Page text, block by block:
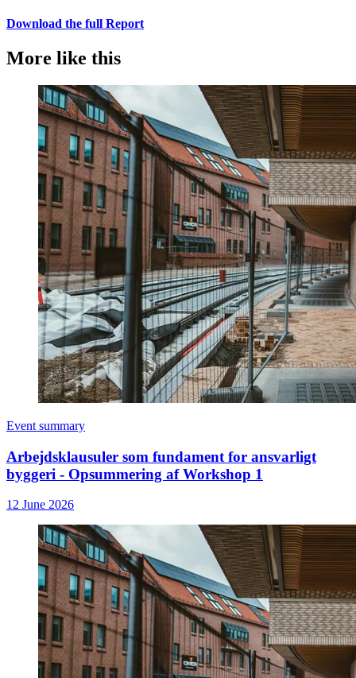
Download the full Report
More like this
Event summary
Arbejdsklausuler som fundament for ansvarligt
byggeri - Opsummering af Workshop 1
12 June 2026